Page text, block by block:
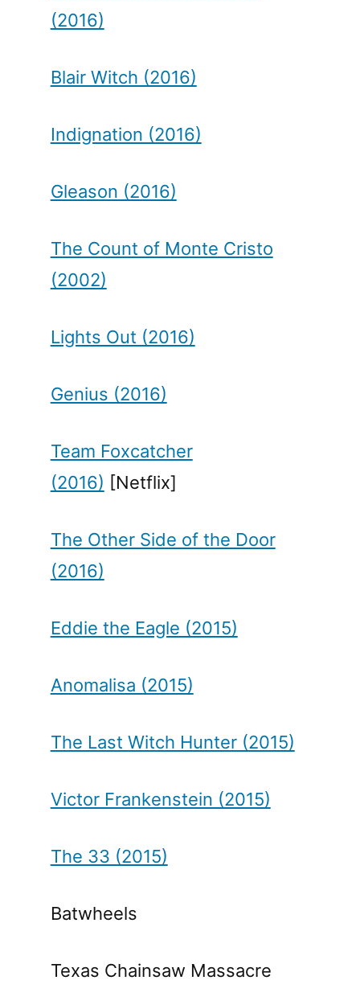
(2016)
Blair Witch (2016)
Indignation (2016)
Gleason (2016)
The Count of Monte Cristo
(2002)
Lights Out (2016)
Genius (2016)
Team Foxcatcher
(2016) [Netflix]
The Other Side of the Door
(2016)
Eddie the Eagle (2015)
Anomalisa (2015)
The Last Witch Hunter (2015)
Victor Frankenstein (2015)
The 33 (2015)
Batwheels
Texas Chainsaw Massacre